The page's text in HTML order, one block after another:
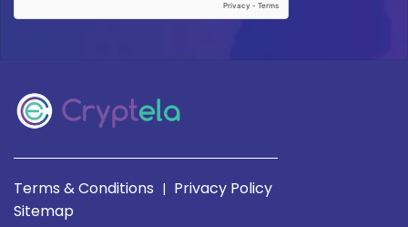
Terms & Conditions | Privacy Policy
Sitemap